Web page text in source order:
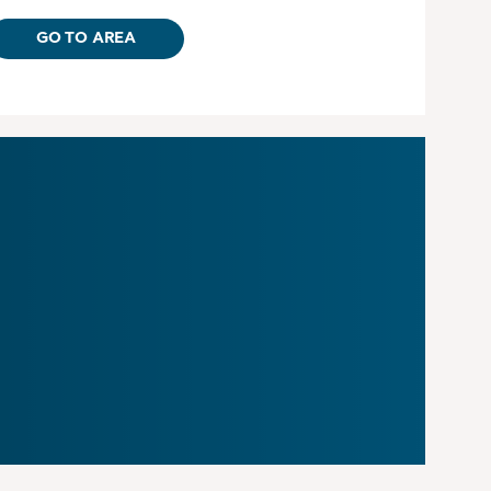
GO TO AREA